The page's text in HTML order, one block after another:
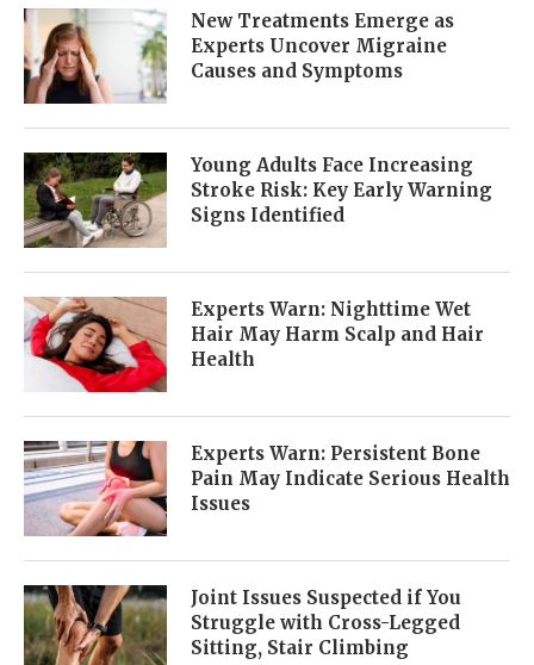
New Treatments Emerge as
Experts Uncover Migraine
Causes and Symptoms
Young Adults Face Increasing
Stroke Risk: Key Early Warning
Signs Identified
Experts Warn: Nighttime Wet
Hair May Harm Scalp and Hair
Health
Experts Warn: Persistent Bone
Pain May Indicate Serious Health
Issues
Joint Issues Suspected if You
Struggle with Cross-Legged
Sitting, Stair Climbing